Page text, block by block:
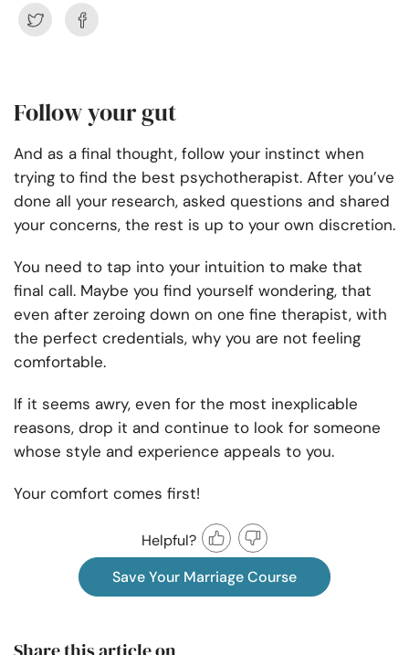
Follow your gut
And as a final thought, follow your instinct when
trying to find the best psychotherapist. After you’ve
done all your research, asked questions and shared
your concerns, the rest is up to your own discretion.
You need to tap into your intuition to make that
final call. Maybe you find yourself wondering, that
even after zeroing down on one fine therapist, with
the perfect credentials, why you are not feeling
comfortable.
If it seems awry, even for the most inexplicable
reasons, drop it and continue to look for someone
whose style and experience appeals to you.
Your comfort comes first!
Helpful?
Save Your Marriage Course